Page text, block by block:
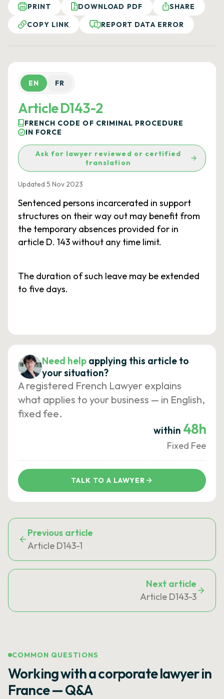
PRINT DOWNLOAD PDF
SHARE
COPY LINK
REPORT DATA ERROR
EN FR
Article D143-2
FRENCH CODE OF CRIMINAL PROCEDURE
IN FORCE
Ask for lawyer reviewed or certified
translation
Updated 5 Nov 2023
Sentenced persons incarcerated in support
structures on their way out may benefit from
the temporary absences provided for in
article D. 143 without any time limit.
The duration of such leave may be extended
to five days.
Need help applying this article to
your situation?
A registered French Lawyer explains
what applies to your business — in English,
fixed fee.
within 48h
Fixed Fee
TALK TO A LAWYER
Previous article
Article D143-1
Next article
Article D143-3
COMMON QUESTIONS
Working with a corporate lawyer in
France — Q&A